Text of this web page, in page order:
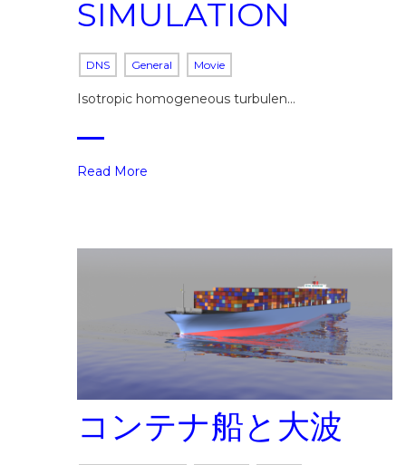
SIMULATION
DNS General Movie
Isotropic homogeneous turbulen…
Read More
コンテナ船と大波